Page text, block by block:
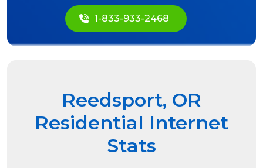
1-833-933-2468
Reedsport, OR
Residential Internet
Stats